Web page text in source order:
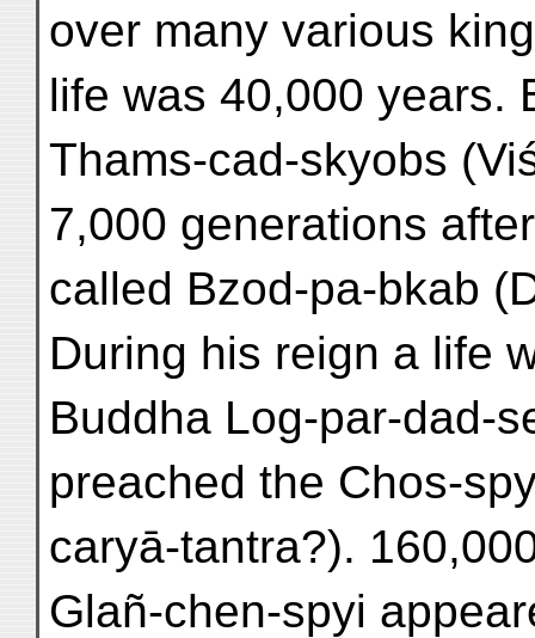
over many various
life was 40,000 years.
Thams-cad-skyobs
7,000 generations
called Bzod-pa-bkab
During his reign a life
Buddha Log-par-dad-
preached the Chos-
caryā-tantra?).
Glañ-chen-spyi